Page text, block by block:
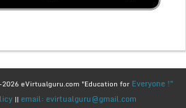
eVirtualguru.com "Education for Everyone !"
|| email: evirtualguru@gmail.com